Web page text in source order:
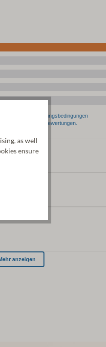
as well
ensure